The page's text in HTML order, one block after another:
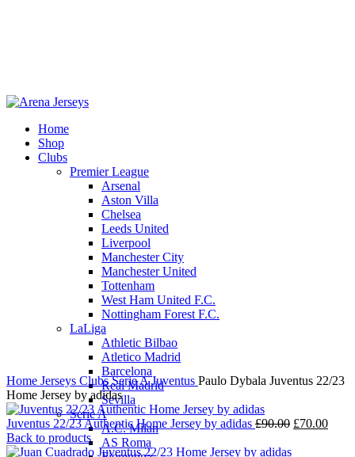
Home
Shop
Clubs
Premier League
Arsenal
Aston Villa
Chelsea
Leeds United
Liverpool
Manchester City
Manchester United
Tottenham
West Ham United F.C.
Nottingham Forest F.C.
LaLiga
Athletic Bilbao
Atletico Madrid
Barcelona
Real Madrid
Sevilla
Serie A
A.C. Milan
AS Roma
Home Jerseys ClubsSerie AJuventus Paulo Dybala Juventus 22/23
Home Jersey by adidas
Juventus 22/23 Authentic Home Jersey by adidas £90.00 Original
£70.00
Back to products